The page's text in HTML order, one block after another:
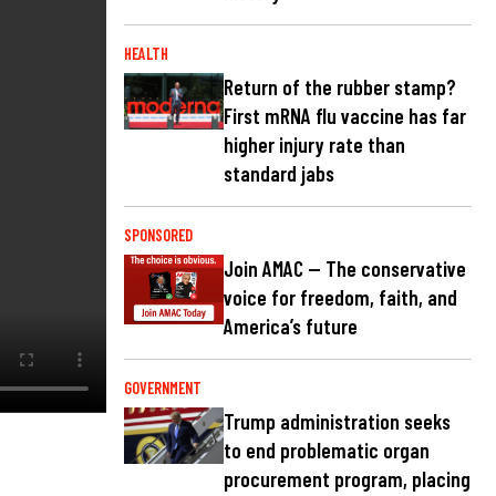
HEALTH
Return of the rubber stamp?
First mRNA flu vaccine has far
higher injury rate than
standard jabs
SPONSORED
Join AMAC — The conservative
voice for freedom, faith, and
America’s future
GOVERNMENT
Trump administration seeks
to end problematic organ
procurement program, placing